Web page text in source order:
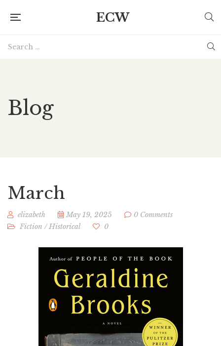
ECW
Blog
March
elizabeth May 19, 2025
0 Comments
Fiction /Historical 0